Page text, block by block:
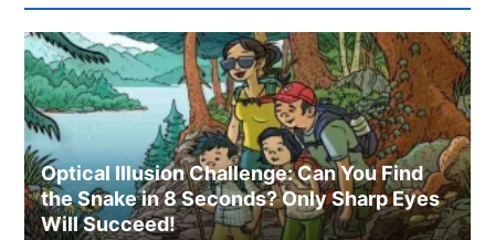
Optical Illusion Challenge: Can You Find
the Snake in 8 Seconds? Only Sharp Eyes
Will Succeed!